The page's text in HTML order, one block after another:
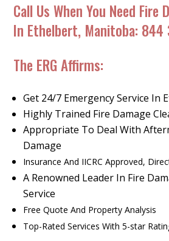
Call Us When You Need Fire
In Ethelbert, Manitoba: 844
The ERG Affirms:
Get 24/7 Emergency Service In
Highly Trained Fire Damage
Appropriate To Deal With
Damage
Insurance And IICRC Approved,
A Renowned Leader In Fire
Service
Free Quote And Property Analysis
Top-Rated Services With 5-star